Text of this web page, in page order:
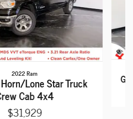
2022 Ram
Lone Star Truck
Cab 4x4
$31,929